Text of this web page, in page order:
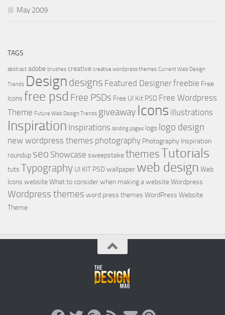
May 2009
TAGS
abstract adobe brushes creative creative wordpress themes Current Web Design
Trends Design designs Featured Designerfreebie Free
Icons free psd Free PSDs Free UI Kit PSD Free Wordpress
Theme Future Web Design Trends giveaway Icons illustrations
Inspiration Inspirations landing pages logo logo design
new wordpress themes photography Photography Inspiration
roundup seo Showcase sweepstakethemesTutorials
tuts Typography UI KIT PSDwallpaper web design Web
Icons websiteWhat to consider when making a websiteWordpress
Wordpress themes word press themes WordPress Website
Theme